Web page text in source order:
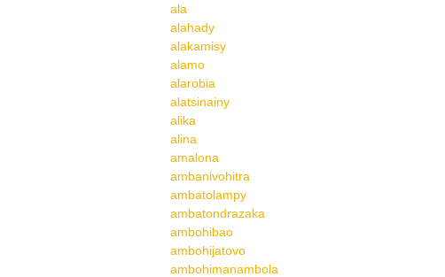
ala
alahady
alakamisy
alamo
alarobia
alatsinainy
alika
alina
amalona
ambanivohitra
ambatolampy
ambatondrazaka
ambohibao
ambohijatovo
ambohimanambola